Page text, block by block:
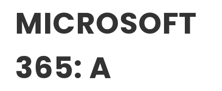
MICROSOFT
365: A